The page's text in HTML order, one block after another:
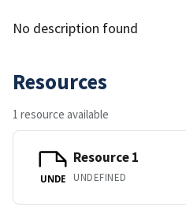
No description found
Resources
1 resource available
UNDE
Resource 1
UNDEFINED